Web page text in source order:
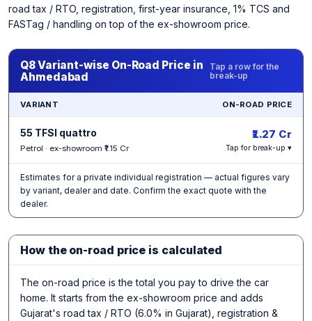
road tax / RTO, registration, first-year insurance, 1% TCS and
FASTag / handling on top of the ex-showroom price.
Q8 Variant-wise On-Road Price in
Ahmedabad
Tap a row for the
break-up
VARIANT ON-ROAD PRICE
55 TFSI quattro
Petrol · ex-showroom ₹1.15 Cr
₹1.27 Cr
Tap for break-up ▾
Estimates for a private individual registration — actual figures vary
by variant, dealer and date. Confirm the exact quote with the
dealer.
How the on-road price is calculated
The on-road price is the total you pay to drive the car
home. It starts from the ex-showroom price and adds
Gujarat's road tax / RTO (6.0% in Gujarat), registration &